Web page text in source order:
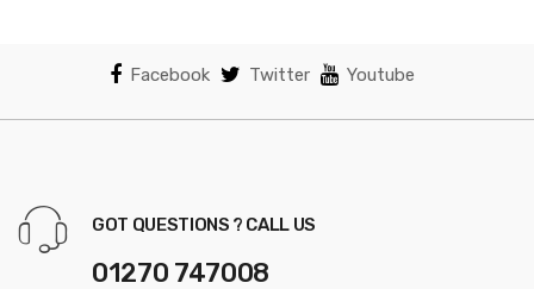
Facebook Twitter Youtube
GOT QUESTIONS ? CALL US
01270 747008